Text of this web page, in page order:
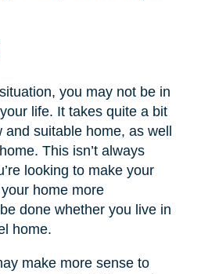
you may not be in
life. It takes quite a bit
suitable home, as well
This isn’t always
looking to make your
home more
done whether you live in
home.
make more sense to